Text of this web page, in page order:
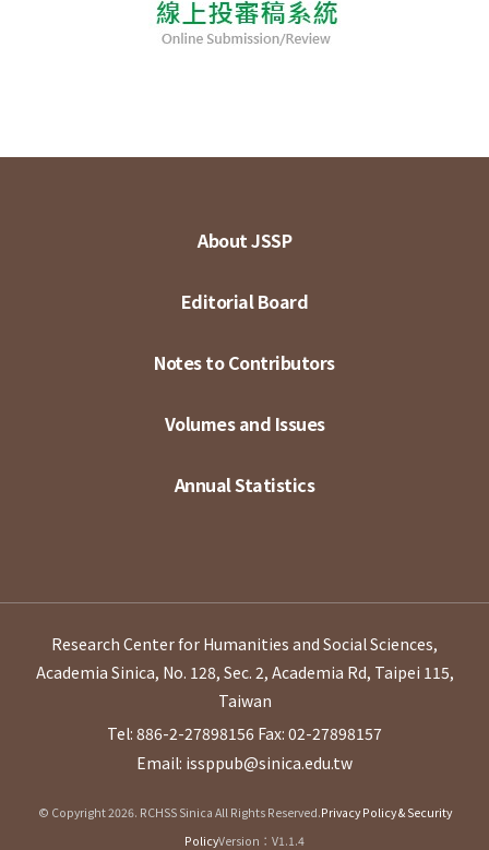
About JSSP
Editorial Board
Notes to Contributors
Volumes and Issues
Annual Statistics
Research Center for Humanities and Social Sciences,
Academia Sinica, No. 128, Sec. 2, Academia Rd, Taipei 115,
Taiwan
Tel: 886-2-27898156 Fax: 02-27898157
Email: issppub@sinica.edu.tw
© Copyright 2026. RCHSS Sinica All Rights Reserved.Privacy Policy & Security
PolicyVersion：V1.1.4